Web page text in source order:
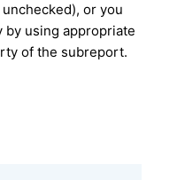
or you
by using appropriate
of the subreport.